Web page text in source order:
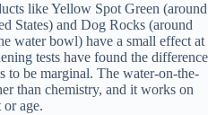
like Yellow Spot Green (around
States) and Dog Rocks (around
water bowl) have a small effect at
tests have found the difference
to be marginal. The water-on-the-
than chemistry, and it works on
or age.